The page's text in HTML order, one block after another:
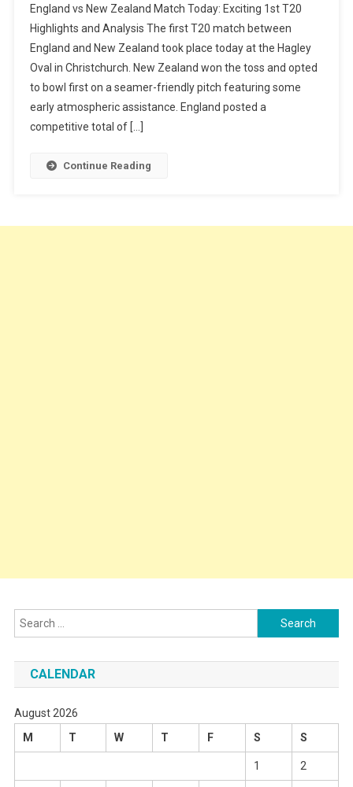
England vs New Zealand Match Today: Exciting 1st T20
Highlights and Analysis The first T20 match between
England and New Zealand took place today at the Hagley
Oval in Christchurch. New Zealand won the toss and opted
to bowl first on a seamer-friendly pitch featuring some
early atmospheric assistance. England posted a
competitive total of […]
Continue Reading
Search
for:
CALENDAR
August 2026
M
T W T F S S
1 2